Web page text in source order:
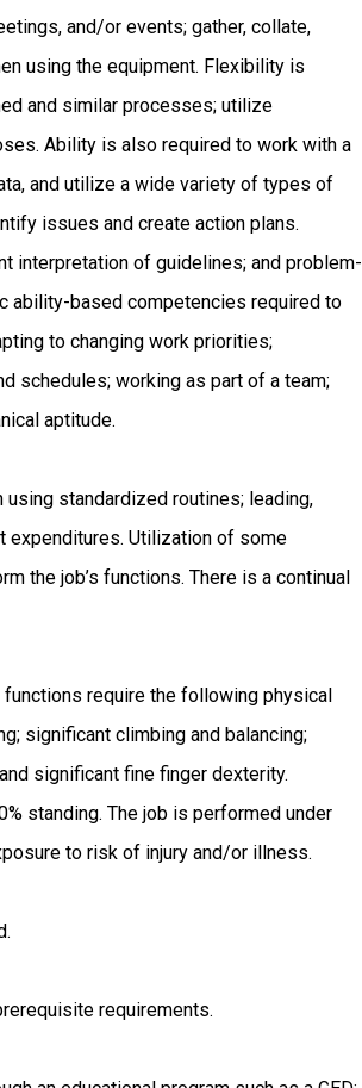
and/or events; gather, collate,
using the equipment. Flexibility is
and similar processes; utilize
Ability is also required to work with a
and utilize a wide variety of types of
issues and create action plans.
interpretation of guidelines; and problem-
ability-based competencies required to
to changing work priorities;
schedules; working as part of a team;
aptitude.
standardized routines; leading,
expenditures. Utilization of some
the job’s functions. There is a continual
functions require the following physical
significant climbing and balancing;
significant fine finger dexterity.
standing. The job is performed under
to risk of injury and/or illness.
requirements.